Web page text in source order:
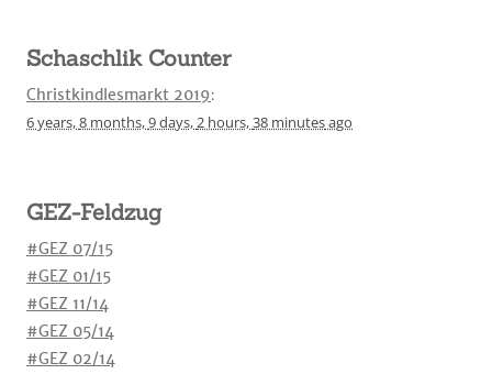
Schaschlik Counter
Christkindlesmarkt 2019:
6 years,8 months,9 days,2 hours,38 minutesago
GEZ-Feldzug
#GEZ 07/15
#GEZ 01/15
#GEZ 11/14
#GEZ 05/14
#GEZ 02/14